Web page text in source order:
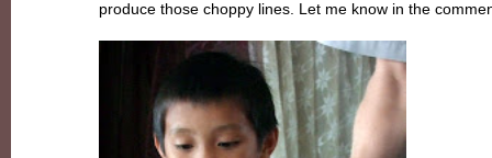
produce those choppy lines. Let me know in the